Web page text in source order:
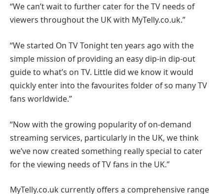
“We can’t wait to further cater for the TV needs of
viewers throughout the UK with MyTelly.co.uk.”
“We started On TV Tonight ten years ago with the
simple mission of providing an easy dip-in dip-out
guide to what’s on TV. Little did we know it would
quickly enter into the favourites folder of so many TV
fans worldwide.”
“Now with the growing popularity of on-demand
streaming services, particularly in the UK, we think
we’ve now created something really special to cater
for the viewing needs of TV fans in the UK.”
MyTelly.co.uk currently offers a comprehensive range